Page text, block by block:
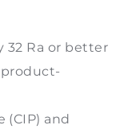
32 Ra or better
product-
(CIP) and